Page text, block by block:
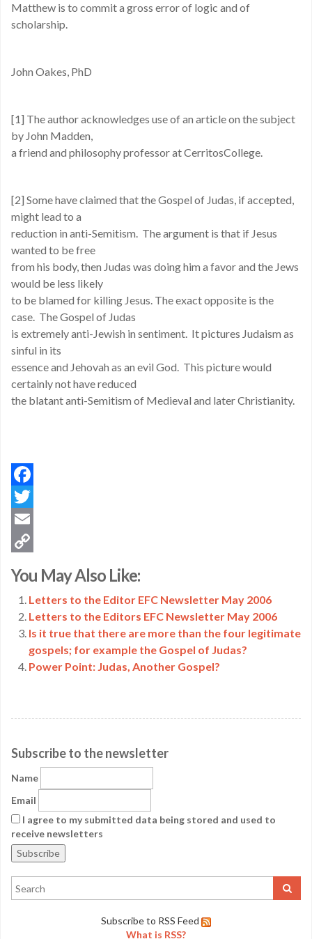
Matthew is to commit a gross error of logic and of
scholarship.
John Oakes, PhD
[1] The author acknowledges use of an article on the subject
by John Madden,
a friend and philosophy professor at CerritosCollege.
[2] Some have claimed that the Gospel of Judas, if accepted,
might lead to a
reduction in anti-Semitism. The argument is that if Jesus
wanted to be free
from his body, then Judas was doing him a favor and the Jews
would be less likely
to be blamed for killing Jesus. The exact opposite is the
case. The Gospel of Judas
is extremely anti-Jewish in sentiment. It pictures Judaism as
sinful in its
essence and Jehovah as an evil God. This picture would
certainly not have reduced
the blatant anti-Semitism of Medieval and later Christianity.
Facebook
Twitter
Email
Link
You May Also Like:
Letters to the Editor EFC Newsletter May 2006
Letters to the Editors EFC Newsletter May 2006
Is it true that there are more than the four legitimate
gospels; for example the Gospel of Judas?
Power Point: Judas, Another Gospel?
Subscribe to the newsletter
Name
Email
I agree to my submitted data being stored and used to
receive newsletters
Subscribe to RSS Feed
What is RSS?